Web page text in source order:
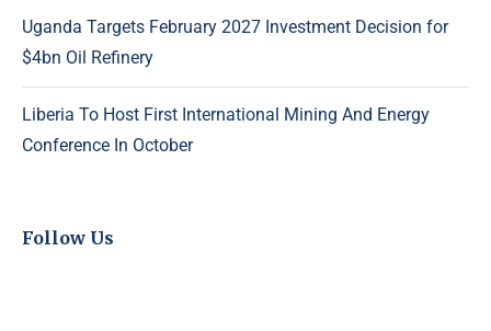
Uganda Targets February 2027 Investment Decision for
$4bn Oil Refinery
Liberia To Host First International Mining And Energy
Conference In October
Follow Us